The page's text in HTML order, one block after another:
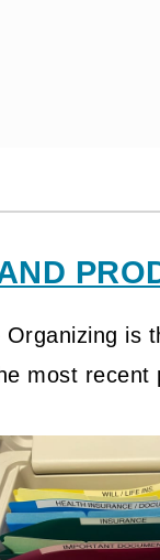
is
most